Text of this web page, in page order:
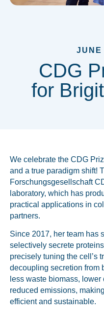
JUNE
CDG
for
We celebrate the CDG
and a true paradigm shift!
Forschungsgesellschaft
laboratory, which has
practical applications in
partners.
Since 2017, her team has
selectively secrete
precisely tuning the cell’s
decoupling secretion from
less waste biomass,
reduced emissions,
efficient and sustainable.